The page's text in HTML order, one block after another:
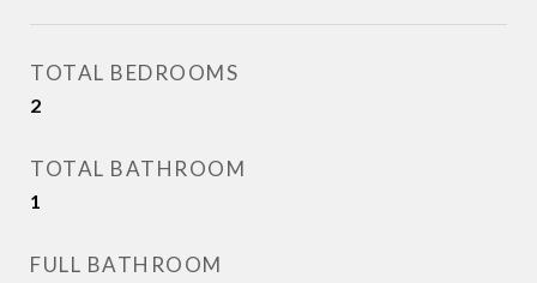
TOTAL BEDROOMS
2
TOTAL BATHROOM
1
FULL BATHROOM